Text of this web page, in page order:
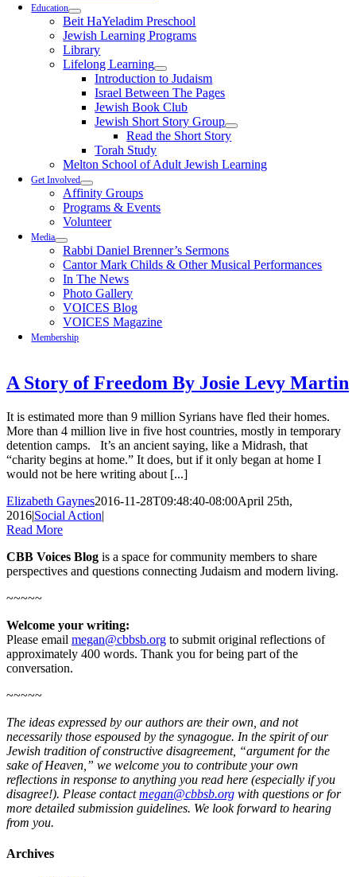
Education
Beit HaYeladim Preschool
Jewish Learning Programs
Library
Lifelong Learning
Introduction to Judaism
Israel Between The Pages
Jewish Book Club
Jewish Short Story Group
Read the Short Story
Torah Study
Melton School of Adult Jewish Learning
Get Involved
Affinity Groups
Programs & Events
Volunteer
Media
Rabbi Daniel Brenner’s Sermons
Cantor Mark Childs & Other Musical Performances
In The News
Photo Gallery
VOICES Blog
VOICES Magazine
Membership
A Story of Freedom By Josie Levy Martin
It is estimated more than 9 million Syrians have fled their homes.
More than 4 million live in five host countries, mostly in temporary
detention camps. It’s an ancient saying, like a Midrash, that
“charity begins at home.” It does, but if it only began at home I
would not be here writing about [...]
Elizabeth Gaynes2016-11-28T09:48:40-08:00April 25th,
2016|Social Action|
Read More
CBB Voices Blog is a space for community members to share
perspectives and questions connecting Judaism and modern living.
~~~~~
Welcome your writing:
Please email megan@cbbsb.org to submit original reflections of
approximately 400 words. Thank you for being part of the
conversation.
~~~~~
The ideas expressed by our authors are their own, and not
necessarily those espoused by the synagogue. In the spirit of our
Jewish tradition of constructive disagreement, “argument for the
sake of Heaven,” we welcome you to contribute your own
reflections in response to anything you read here (especially if you
disagree!). Please contactmegan@cbbsb.org with questions or for
more detailed submission guidelines. We look forward to hearing
from you.
Archives